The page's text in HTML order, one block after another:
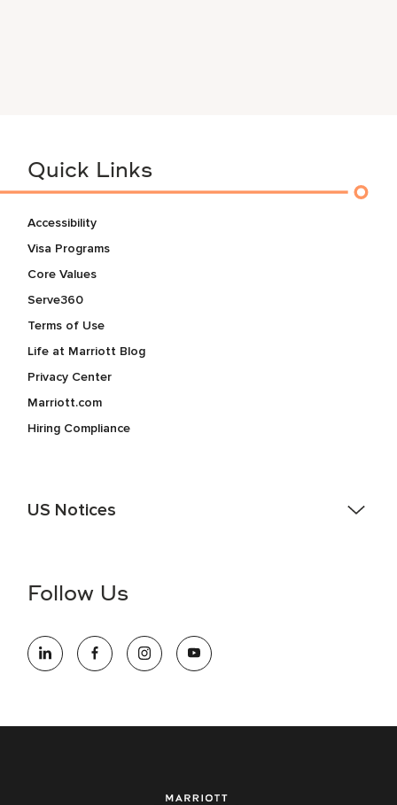
Quick Links
Accessibility
Visa Programs
Core Values
Serve360
Terms of Use
Life at Marriott Blog
Privacy Center
Marriott.com
Hiring Compliance
US Notices
information (this is for US jobs only).
opportunity employer, welcoming all and providing access to
opportunity. We actively foster an environment where the
Follow Us